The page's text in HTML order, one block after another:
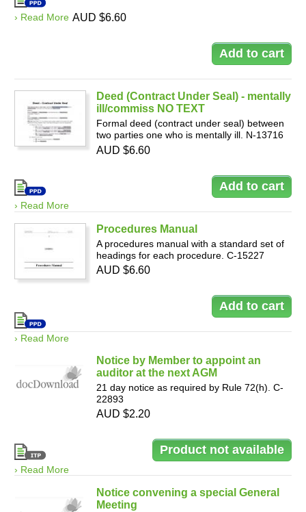
› Read More AUD $6.60
Deed (Contract Under Seal) - mentally
ill/commiss NO TEXT
Formal deed (contract under seal) between
two parties one who is mentally ill. N-13716
› Read More
AUD $6.60
Procedures Manual
A procedures manual with a standard set of
headings for each procedure. C-15227
› Read More
AUD $6.60
Notice by Member to appoint an
auditor at the next AGM
21 day notice as required by Rule 72(h). C-
22893
› Read More
AUD $2.20
Notice convening a special General
Meeting